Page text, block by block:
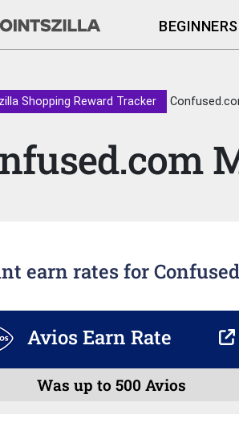
BEGINNERS
Shopping Reward Tracker
earn rates for
Avios Earn Rate
Was up to 500 Avios